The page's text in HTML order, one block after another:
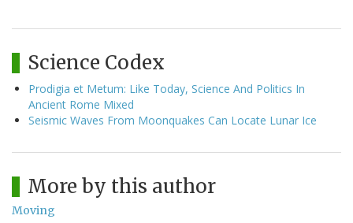
Science Codex
Prodigia et Metum: Like Today, Science And Politics In
Ancient Rome Mixed
Seismic Waves From Moonquakes Can Locate Lunar Ice
More by this author
Moving